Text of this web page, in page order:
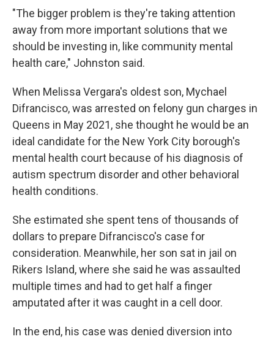
"The bigger problem is they're taking attention
away from more important solutions that we
should be investing in, like community mental
health care," Johnston said.
When Melissa Vergara's oldest son, Mychael
Difrancisco, was arrested on felony gun charges in
Queens in May 2021, she thought he would be an
ideal candidate for the New York City borough's
mental health court because of his diagnosis of
autism spectrum disorder and other behavioral
health conditions.
She estimated she spent tens of thousands of
dollars to prepare Difrancisco's case for
consideration. Meanwhile, her son sat in jail on
Rikers Island, where she said he was assaulted
multiple times and had to get half a finger
amputated after it was caught in a cell door.
In the end, his case was denied diversion into